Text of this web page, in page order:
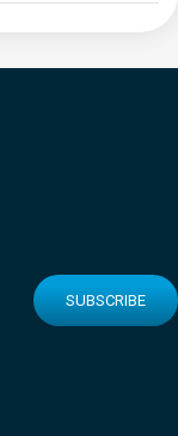
SUBSCRIBE